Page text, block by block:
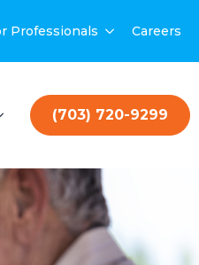
Professionals Careers
(703) 720-9299